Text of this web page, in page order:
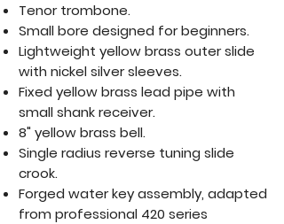
Tenor trombone.
Small bore designed for beginners.
Lightweight yellow brass outer slide
with nickel silver sleeves.
Fixed yellow brass lead pipe with
small shank receiver.
8" yellow brass bell.
Single radius reverse tuning slide
crook.
Forged water key assembly, adapted
from professional 420 series